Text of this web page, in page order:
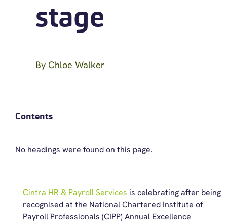
stage
By Chloe Walker
Contents
No headings were found on this page.
Cintra HR & Payroll Services is celebrating after being
recognised at the National Chartered Institute of
Payroll Professionals (CIPP) Annual Excellence